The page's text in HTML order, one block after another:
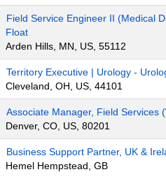
Field Service Engineer II (Medical
Float
Arden Hills, MN, US, 55112
Territory Executive | Urology -
Cleveland, OH, US, 44101
Associate Manager, Field Services
Denver, CO, US, 80201
Business Support Partner, UK &
Hemel Hempstead, GB